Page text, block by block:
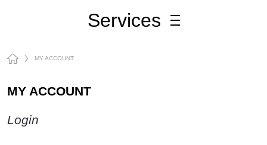
Services
MY ACCOUNT
MY ACCOUNT
Login